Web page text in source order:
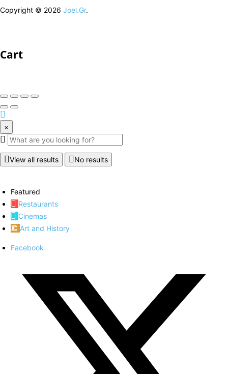
Copyright © 2026 Joel.Gr.
Cart
×
View all results No results
Featured
Restaurants
Cinemas
Art and History
Facebook